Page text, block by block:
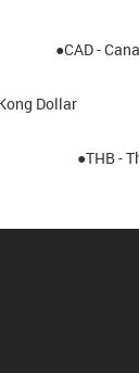
●CAD -
Dollar
●THB -